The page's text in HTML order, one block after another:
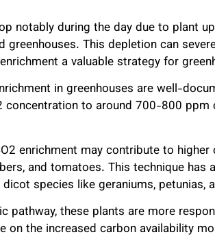
notably during the day due to plant
greenhouses. This depletion can
a valuable strategy for
in greenhouses are well-
concentration to around 700-800 ppm
enrichment may contribute to
and tomatoes. This technique
species like geraniums, petunias,
pathway, these plants are more
on the increased carbon availability